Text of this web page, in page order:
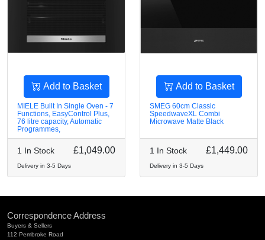
Add to Basket
MIELE Built In Single Oven - 7
Functions, EasyControl Plus,
76 litre capacity, Automatic
Programmes,
1 In Stock £1,049.00
Delivery in 3-5 Days
Add to Basket
SMEG 60cm Classic
SpeedwaveXL Combi
Microwave Matte Black
1 In Stock £1,449.00
Delivery in 3-5 Days
Correspondence Address
Buyers & Sellers
112 Pembroke Road